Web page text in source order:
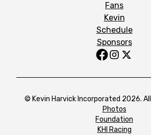
Fans
Kevin
Schedule
Sponsors
© Kevin Harvick Incorporated 2026.
Photos
Foundation
KHI Racing